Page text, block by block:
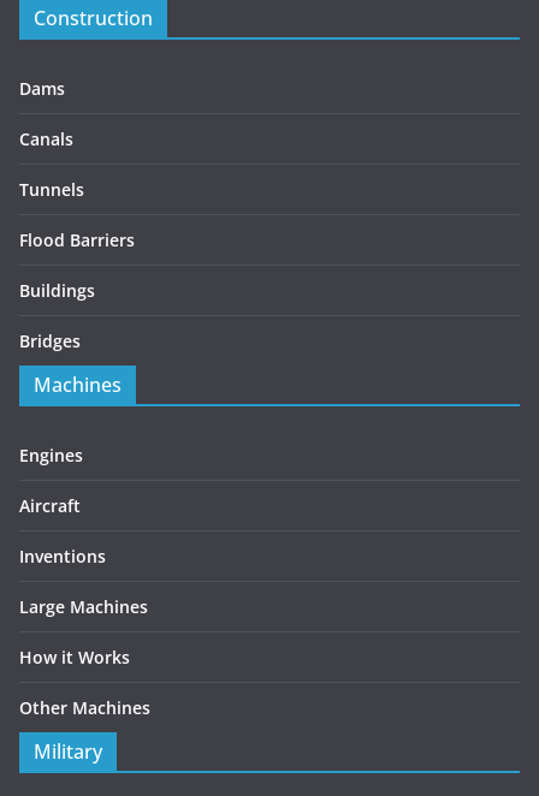
Construction
Dams
Canals
Tunnels
Flood Barriers
Buildings
Bridges
Machines
Engines
Aircraft
Inventions
Large Machines
How it Works
Other Machines
Military